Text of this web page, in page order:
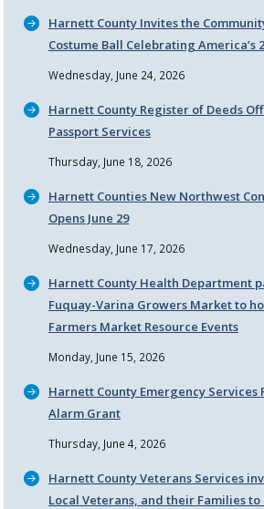
Harnett County Invites the
Costume Ball Celebrating America’s
Wednesday, June 24, 2026
Harnett County Register of Deeds
Passport Services
Thursday, June 18, 2026
Harnett Counties New Northwest
Opens June 29
Wednesday, June 17, 2026
Harnett County Health Department
Fuquay-Varina Growers Market to
Farmers Market Resource Events
Monday, June 15, 2026
Harnett County Emergency Services
Alarm Grant
Thursday, June 4, 2026
Harnett County Veterans Services
Local Veterans, and their Families